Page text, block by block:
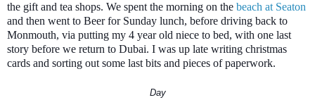
the gift and tea shops. We spent the morning on the beach at Seaton
and then went to Beer for Sunday lunch, before driving back to
Monmouth, via putting my 4 year old niece to bed, with one last
story before we return to Dubai. I was up late writing christmas
cards and sorting out some last bits and pieces of paperwork.
Day